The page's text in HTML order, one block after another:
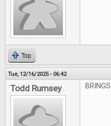
Top
Tue, 12/16/2025 - 06:42
Todd Rumsey